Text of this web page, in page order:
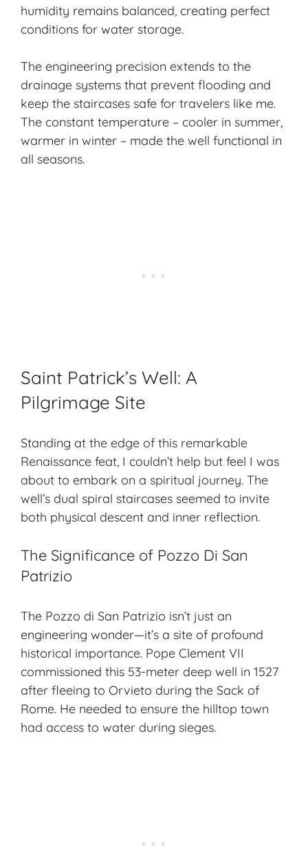
humidity remains balanced, creating perfect
conditions for water storage.
The engineering precision extends to the
drainage systems that prevent flooding and
keep the staircases safe for travelers like me.
The constant temperature – cooler in summer,
warmer in winter – made the well functional in
all seasons.
Saint Patrick’s Well: A
Pilgrimage Site
Standing at the edge of this remarkable
Renaissance feat, I couldn’t help but feel I was
about to embark on a spiritual journey. The
well’s dual spiral staircases seemed to invite
both physical descent and inner reflection.
The Significance of Pozzo Di San
Patrizio
The Pozzo di San Patrizio isn’t just an
engineering wonder—it’s a site of profound
historical importance. Pope Clement VII
commissioned this 53-meter deep well in 1527
after fleeing to Orvieto during the Sack of
Rome. He needed to ensure the hilltop town
had access to water during sieges.